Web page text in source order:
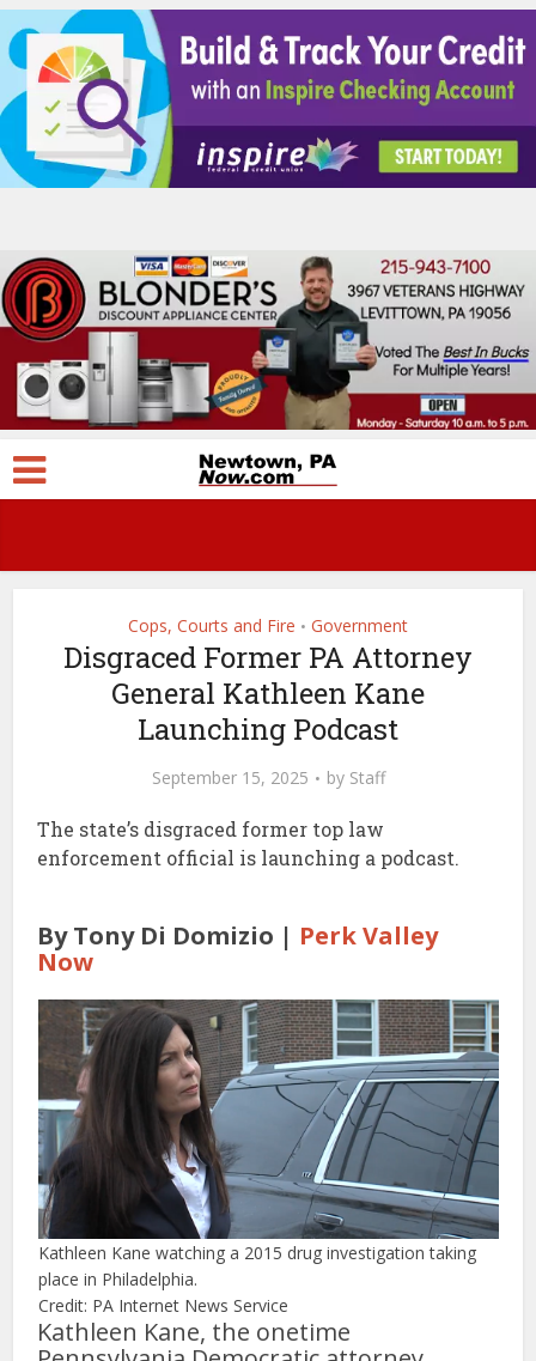
Cops, Courts and Fire • Government
Disgraced Former PA Attorney
General Kathleen Kane
Launching Podcast
September 15, 2025 by Staff
The state’s disgraced former top law
enforcement official is launching a podcast.
By Tony Di Domizio | Perk Valley
Now
Kathleen Kane watching a 2015 drug investigation taking
place in Philadelphia.
Credit: PA Internet News Service
Kathleen Kane, the onetime